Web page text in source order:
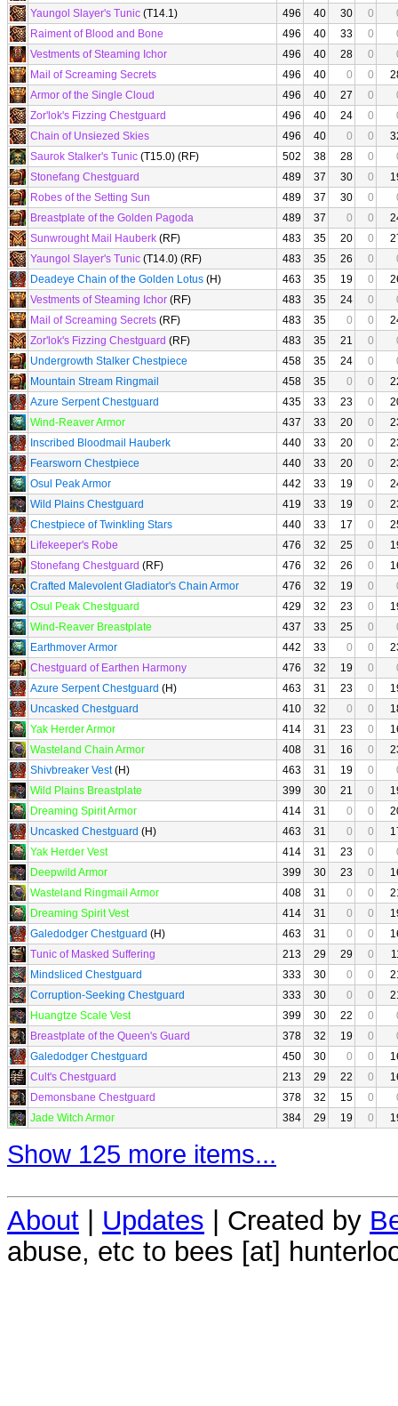
Yaungol Slayer's Tunic (T14.1) 496 40 30 0
Raiment of Blood and Bone
496 40 33 0
Vestments of Steaming Ichor
496 40 28 0
Mail of Screaming Secrets
496 40 0 0
Armor of the Single Cloud
496 40 27 0
Zor'lok's Fizzing Chestguard
496 40 24 0
Chain of Unsiezed Skies
496 40 0 0
Saurok Stalker's Tunic (T15.0) (RF) 502 38 28 0
Stonefang Chestguard
489 37 30 0
Robes of the Setting Sun
489 37 30 0
Breastplate of the Golden Pagoda
489 37 0 0
Sunwrought Mail Hauberk (RF) 483 35 20 0
Yaungol Slayer's Tunic (T14.0) (RF) 483 35 26 0
Deadeye Chain of the Golden Lotus (H) 463 35 19 0
Vestments of Steaming Ichor (RF) 483 35 24 0
Mail of Screaming Secrets (RF) 483 35 0 0
Zor'lok's Fizzing Chestguard (RF) 483 35 21 0
Undergrowth Stalker Chestpiece
458 35 24 0
Mountain Stream Ringmail
458 35 0 0
Azure Serpent Chestguard
435 33 23 0
Wind-Reaver Armor
437 33 20 0
Inscribed Bloodmail Hauberk
440 33 20 0
Fearsworn Chestpiece
440 33 20 0
Osul Peak Armor
442 33 19 0
Wild Plains Chestguard
419 33 19 0
Chestpiece of Twinkling Stars
440 33 17 0
Lifekeeper's Robe
476 32 25 0
Stonefang Chestguard (RF) 476 32 26 0
Crafted Malevolent Gladiator's Chain Armor
476 32 19 0
Osul Peak Chestguard
429 32 23 0
Wind-Reaver Breastplate
437 33 25 0
Earthmover Armor
442 33 0 0
Chestguard of Earthen Harmony
476 32 19 0
Azure Serpent Chestguard (H) 463 31 23 0
Uncasked Chestguard
410 32 0 0
Yak Herder Armor
414 31 23 0
Wasteland Chain Armor
408 31 16 0
Shivbreaker Vest(H) 463 31 19 0
Wild Plains Breastplate
399 30 21 0
Dreaming Spirit Armor
414 31 0 0
Uncasked Chestguard (H) 463 31 0 0
Yak Herder Vest
414 31 23 0
Deepwild Armor
399 30 23 0
Wasteland Ringmail Armor
408 31 0 0
Dreaming Spirit Vest
414 31 0 0
Galedodger Chestguard (H) 463 31 0 0
Tunic of Masked Suffering
213 29 29 0
Mindsliced Chestguard
333 30 0 0
Corruption-Seeking Chestguard
333 30 0 0
Huangtze Scale Vest
399 30 22 0
Breastplate of the Queen's Guard
378 32 19 0
Galedodger Chestguard
450 30 0 0
Cult's Chestguard
213 29 22 0
Demonsbane Chestguard
378 32 15 0
Jade Witch Armor
384 29 19 0
Show 125 more items...
About | Updates | Created by
abuse, etc to bees [at]